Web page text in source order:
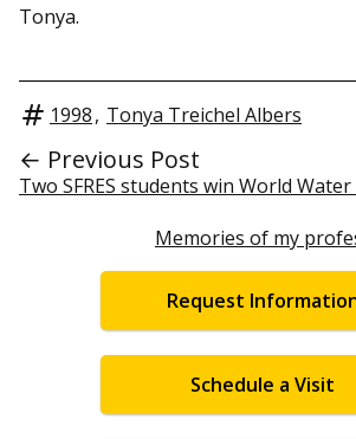
Tonya.
1998, Tonya Treichel Albers
← Previous Post
Two SFRES students win World
Memories of my
Request
Schedule a Visit